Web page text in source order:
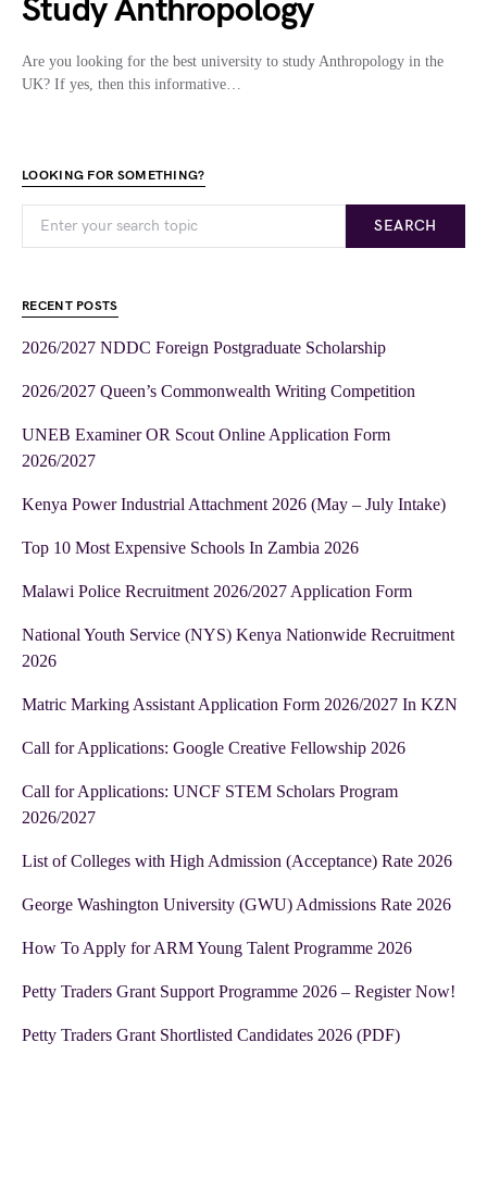
Study Anthropology
Are you looking for the best university to study Anthropology in the
UK? If yes, then this informative…
LOOKING FOR SOMETHING?
SEARCH
RECENT POSTS
2026/2027 NDDC Foreign Postgraduate Scholarship
2026/2027 Queen’s Commonwealth Writing Competition
UNEB Examiner OR Scout Online Application Form
2026/2027
Kenya Power Industrial Attachment 2026 (May – July Intake)
Top 10 Most Expensive Schools In Zambia 2026
Malawi Police Recruitment 2026/2027 Application Form
National Youth Service (NYS) Kenya Nationwide Recruitment
2026
Matric Marking Assistant Application Form 2026/2027 In KZN
Call for Applications: Google Creative Fellowship 2026
Call for Applications: UNCF STEM Scholars Program
2026/2027
List of Colleges with High Admission (Acceptance) Rate 2026
George Washington University (GWU) Admissions Rate 2026
How To Apply for ARM Young Talent Programme 2026
Petty Traders Grant Support Programme 2026 – Register Now!
Petty Traders Grant Shortlisted Candidates 2026 (PDF)